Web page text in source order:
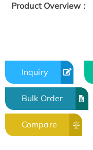
Product Overview :
Inquiry
Bulk Order
Compare